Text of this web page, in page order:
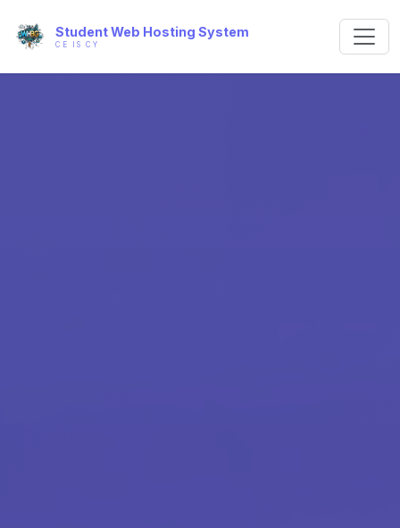
Student Web Hosting System
CE IS CY